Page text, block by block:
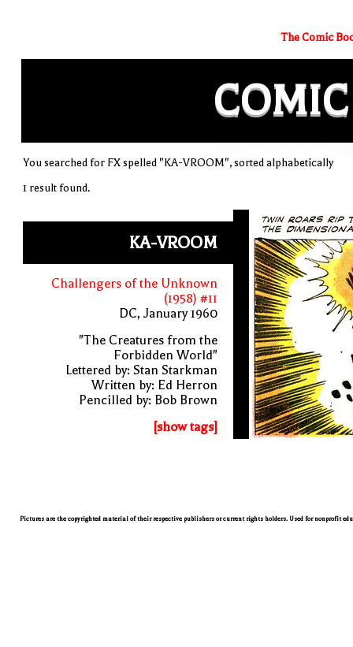
The Comic
COMIC
You searched for FX spelled "KA-VROOM", sorted alphabetically
1 result found.
KA-VROOM
Challengers of the Unknown
(1958) #11
DC, January 1960
"The Creatures from the
Forbidden World"
Lettered by: Stan Starkman
Written by: Ed Herron
Pencilled by: Bob Brown
[show tags]
Pictures are the copyrighted material of their respective publishers or current rights holders. Used for nonprofit